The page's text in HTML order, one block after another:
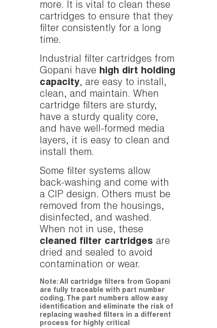
more. It is vital to clean these
cartridges to ensure that they
filter consistently for a long
time.
Industrial filter cartridges from
Gopani have high dirt holding
capacity, are easy to install,
clean, and maintain. When
cartridge filters are sturdy,
have a sturdy quality core,
and have well-formed media
layers, it is easy to clean and
install them.
Some filter systems allow
back-washing and come with
a CIP design. Others must be
removed from the housings,
disinfected, and washed.
When not in use, these
cleaned filter cartridges are
dried and sealed to avoid
contamination or wear.
Note: All cartridge filters from Gopani
are fully traceable with part number
coding. The part numbers allow easy
identification and eliminate the risk of
replacing washed filters in a different
process for highly critical